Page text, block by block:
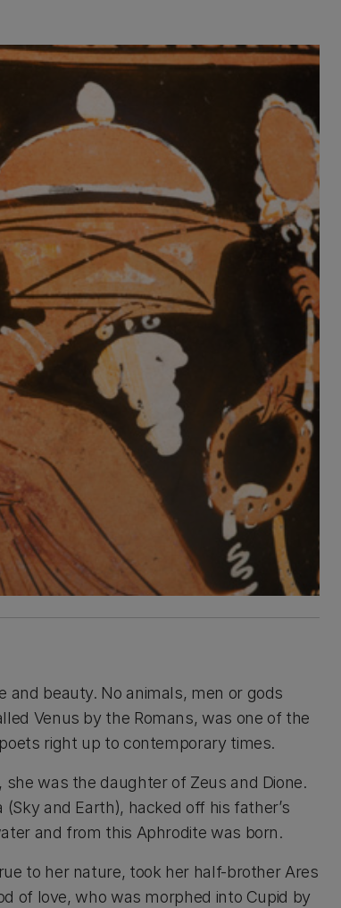
and beauty. No animals, men or gods
Venus by the Romans, was one of the
right up to contemporary times.
was the daughter of Zeus and Dione.
and Earth), hacked off his father’s
and from this Aphrodite was born.
to her nature, took her half-brother Ares
of love, who was morphed into Cupid by